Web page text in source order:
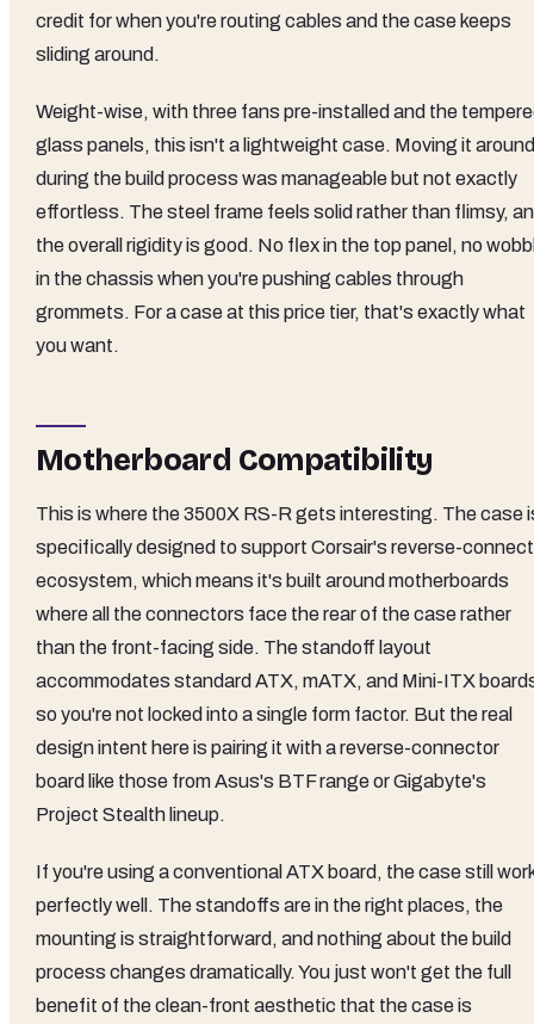
credit for when you're routing cables and the case keeps
sliding around.
Weight-wise, with three fans pre-installed and the
glass panels, this isn't a lightweight case. Moving it around
during the build process was manageable but not exactly
effortless. The steel frame feels solid rather than flimsy,
the overall rigidity is good. No flex in the top panel, no
in the chassis when you're pushing cables through
grommets. For a case at this price tier, that's exactly what
you want.
Motherboard Compatibility
This is where the 3500X RS-R gets interesting. The case
specifically designed to support Corsair's reverse-
ecosystem, which means it's built around motherboards
where all the connectors face the rear of the case rather
than the front-facing side. The standoff layout
accommodates standard ATX, mATX, and Mini-ITX
so you're not locked into a single form factor. But the real
design intent here is pairing it with a reverse-connector
board like those from Asus's BTF range or Gigabyte's
Project Stealth lineup.
If you're using a conventional ATX board, the case still
perfectly well. The standoffs are in the right places, the
mounting is straightforward, and nothing about the build
process changes dramatically. You just won't get the full
benefit of the clean-front aesthetic that the case is